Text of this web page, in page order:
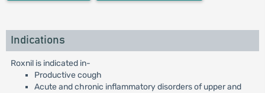
Indications
Roxnil is indicated in-
Productive cough
Acute and chronic inflammatory disorders of upper and